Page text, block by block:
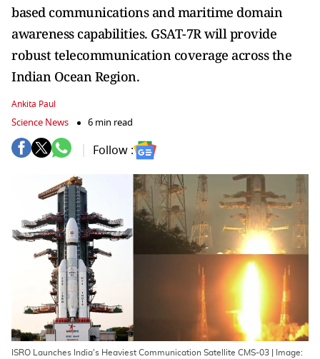
based communications and maritime domain
awareness capabilities. GSAT-7R will provide
robust telecommunication coverage across the
Indian Ocean Region.
Ankita Paul
Science News 6 min read
Follow :
ISRO Launches India's Heaviest Communication Satellite CMS-03 | Image: